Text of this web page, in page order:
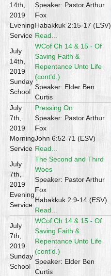
14th,
2019
Evening
Service
Speaker: Pastor Arthur
Fox
Habakkuk 2:15-17 (ESV)
Read...
July
14th,
2019
Sunday
School
WCof Ch 14 & 15 - Of
Saving Faith &
Repentance Unto Life
(cont'd.)
Speaker: Elder Ben
Curtis
July
7th,
2019
Morning
Service
Pressing On
Speaker: Pastor Arthur
Fox
John 6:52-71 (ESV)
Read...
July
7th,
2019
Evening
Service
The Second and Third
Woes
Speaker: Pastor Arthur
Fox
Habakkuk 2:9-14 (ESV)
Read...
July
7th,
2019
Sunday
School
WCof Ch 14 & 15 - Of
Saving Faith &
Repentance Unto Life
(cont'd.)
Speaker: Elder Ben
Curtis